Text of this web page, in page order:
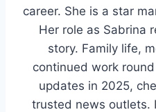
career. She is a star
Her role as Sabrina
story. Family life,
continued work
updates in 2025,
trusted news outlets.